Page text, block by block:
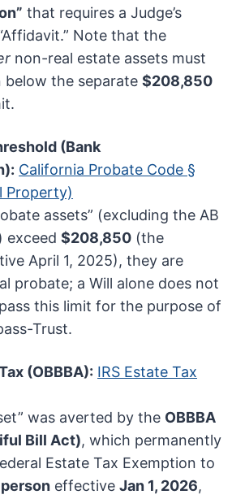
that requires a Judge’s
Note that the
non-real estate assets must
below the separate$208,850
(Bank
California Probate Code §
Property)
assets” (excluding the AB
exceed$208,850 (the
April 1, 2025), they are
probate; a Will alone does not
this limit for the purpose of
Trust.
(OBBBA): IRS Estate Tax
was averted by the OBBBA
Bill Act), which permanently
Estate Tax Exemption to
effectiveJan 1, 2026,